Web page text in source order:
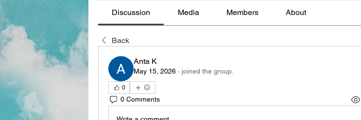
Discussion Media Members About
Back
Anta K
May 15, 2026 · joined the group.
0
0 Comments